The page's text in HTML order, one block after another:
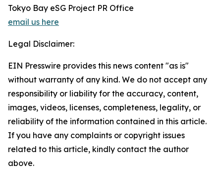
Tokyo Bay eSG Project PR Office
email us here
Legal Disclaimer:
EIN Presswire provides this news content "as is"
without warranty of any kind. We do not accept any
responsibility or liability for the accuracy, content,
images, videos, licenses, completeness, legality, or
reliability of the information contained in this article.
If you have any complaints or copyright issues
related to this article, kindly contact the author
above.